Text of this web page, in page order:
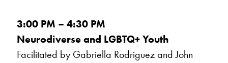
3:00 PM – 4:30 PM
Neurodiverse and LGBTQ+ Youth
Facilitated by Gabriella Rodriguez and John